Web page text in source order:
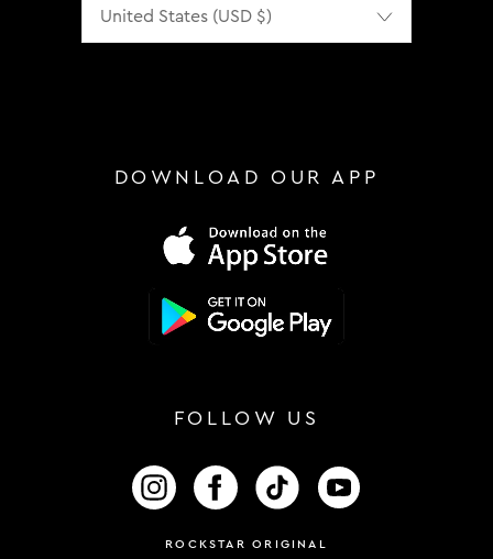
DOWNLOAD OUR APP
FOLLOW US
FOLLOW US ON INSTAGRAM
FOLLOW US ON FACEBOOK
FOLLOW US ON TIKTOK
ROCKSTAR ORIGINAL